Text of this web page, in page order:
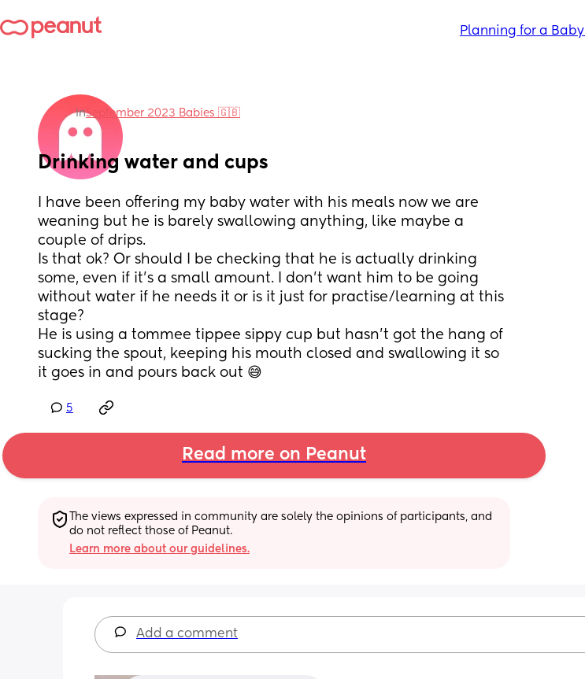
Planning for a Baby
inSeptember 2023 Babies 🇬🇧
Drinking water and cups
I have been offering my baby water with his meals now we are
weaning but he is barely swallowing anything, like maybe a
couple of drips.
Is that ok? Or should I be checking that he is actually drinking
some, even if it's a small amount. I don't want him to be going
without water if he needs it or is it just for practise/learning at this
stage?
He is using a tommee tippee sippy cup but hasn't got the hang of
sucking the spout, keeping his mouth closed and swallowing it so
it goes in and pours back out 😅
5
Read more on Peanut
The views expressed in community are solely the opinions of participants, and
do not reflect those of Peanut.
Learn more about our guidelines.
Add a comment